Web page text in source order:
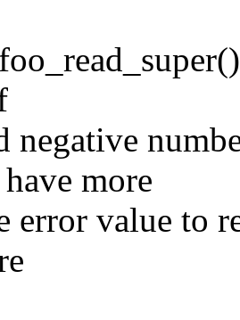
negative
more
error value to